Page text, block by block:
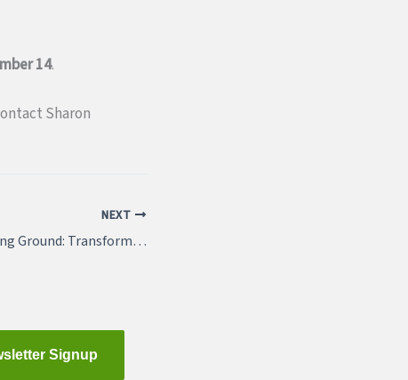
14.
Sharon
NEXT
“March 22: Breaking Ground: Transforming a Region Together (4.25 AICP CM credits approved)
Signup